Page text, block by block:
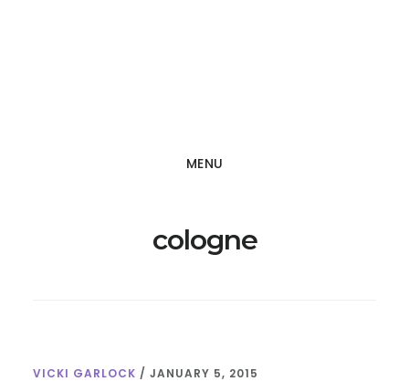
MENU
cologne
VICKI GARLOCK / JANUARY 5, 2015